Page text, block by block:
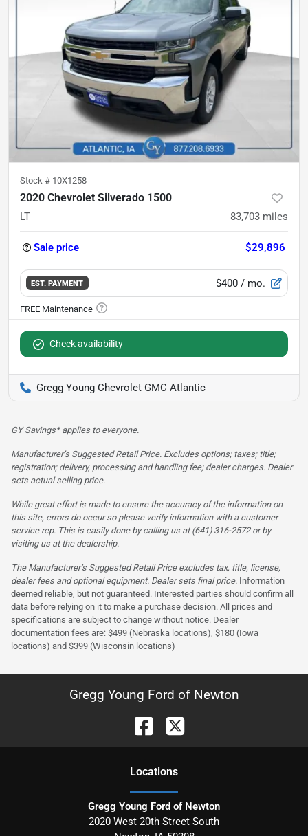
Stock # 10X1258
2020 Chevrolet Silverado 1500
LT 83,703 miles
Sale price $29,896
EST. PAYMENT $400 / mo.
Check availability
Gregg Young Chevrolet GMC Atlantic
GY Savings* applies to everyone.
Manufacturer’s Suggested Retail Price. Excludes options; taxes; title;
registration; delivery, processing and handling fee; dealer charges. Dealer
sets actual selling price.
While great effort is made to ensure the accuracy of the information on
this site, errors do occur so please verify information with a customer
service rep. This is easily done by calling us at (641) 316-2572 or by
visiting us at the dealership.
The Manufacturer’s Suggested Retail Price excludes tax, title, license,
dealer fees and optional equipment. Dealer sets final price. Information
deemed reliable, but not guaranteed. Interested parties should confirm all
data before relying on it to make a purchase decision. All prices and
specifications are subject to change without notice. Dealer
documentation fees are: $499 (Nebraska locations), $180 (Iowa
locations) and $399 (Wisconsin locations)
Gregg Young Ford of Newton
Locations
Gregg Young Ford of Newton
2020 West 20th Street South